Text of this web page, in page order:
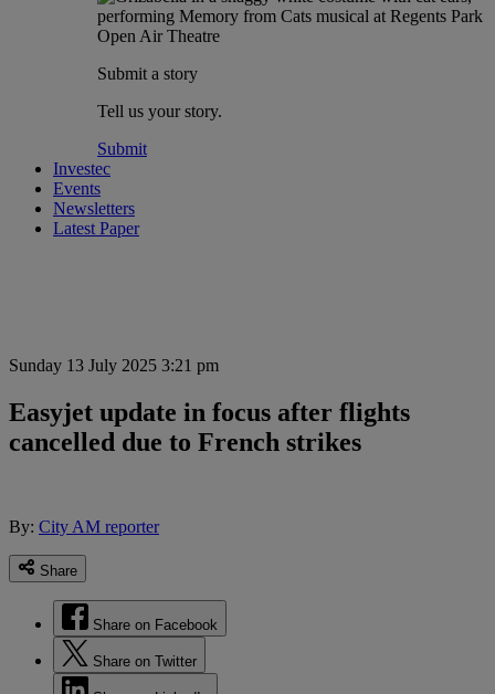
Submit a story
Tell us your story.
Submit
Investec
Events
Newsletters
Latest Paper
Sunday 13 July 2025 3:21 pm
Easyjet update in focus after flights
cancelled due to French strikes
By: City AM reporter
Share
Share on Facebook
Share on Twitter